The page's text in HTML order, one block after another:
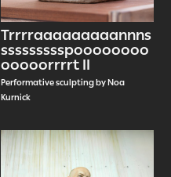
Trrrraaaaaaaaannns
ssssssssspoooooooo
ooooorrrrt II
Performative sculpting by Noa
Kurnick